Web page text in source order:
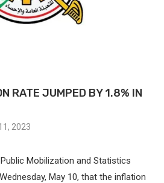
RATE JUMPED BY 1.8% IN
2023
Mobilization and Statistics
May 10, that the inflation